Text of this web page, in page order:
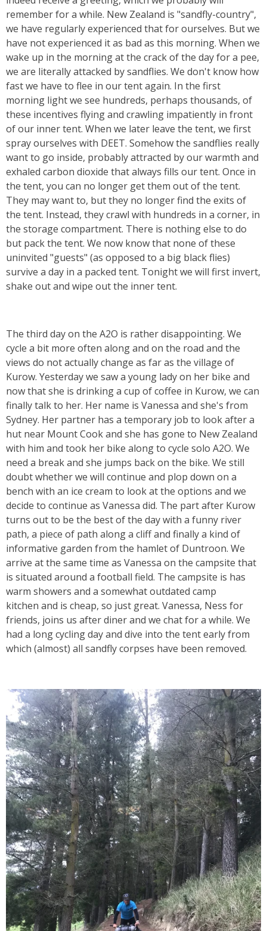
remember for a while. New Zealand is "sandfly-country",
we have regularly experienced that for ourselves. But we
have not experienced it as bad as this morning. When we
wake up in the morning at the crack of the day for a pee,
we are literally attacked by sandflies. We don't know how
fast we have to flee in our tent again. In the first
morning light we see hundreds, perhaps thousands, of
these incentives flying and crawling impatiently in front
of our inner tent. When we later leave the tent, we first
spray ourselves with DEET. Somehow the sandflies really
want to go inside, probably attracted by our warmth and
exhaled carbon dioxide that always fills our tent. Once in
the tent, you can no longer get them out of the tent.
They may want to, but they no longer find the exits of
the tent. Instead, they crawl with hundreds in a corner, in
the storage compartment. There is nothing else to do
but pack the tent. We now know that none of these
uninvited "guests" (as opposed to a big black flies)
survive a day in a packed tent. Tonight we will first invert,
shake out and wipe out the inner tent.
The third day on the A2O is rather disappointing. We
cycle a bit more often along and on the road and the
views do not actually change as far as the village of
Kurow. Yesterday we saw a young lady on her bike and
now that she is drinking a cup of coffee in Kurow, we can
finally talk to her. Her name is Vanessa and she's from
Sydney. Her partner has a temporary job to look after a
hut near Mount Cook and she has gone to New Zealand
with him and took her bike along to cycle solo A2O. We
need a break and she jumps back on the bike. We still
doubt whether we will continue and plop down on a
bench with an ice cream to look at the options and we
decide to continue as Vanessa did. The part after Kurow
turns out to be the best of the day with a funny river
path, a piece of path along a cliff and finally a kind of
informative garden from the hamlet of Duntroon. We
arrive at the same time as Vanessa on the campsite that
is situated around a football field. The campsite is has
warm showers and a somewhat outdated camp
kitchen and is cheap, so just great. Vanessa, Ness for
friends, joins us after diner and we chat for a while. We
had a long cycling day and dive into the tent early from
which (almost) all sandfly corpses have been removed.